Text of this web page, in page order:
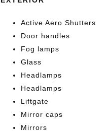
Active Aero Shutters
Door handles
Fog lamps
Glass
Headlamps
Headlamps
Liftgate
Mirror caps
Mirrors